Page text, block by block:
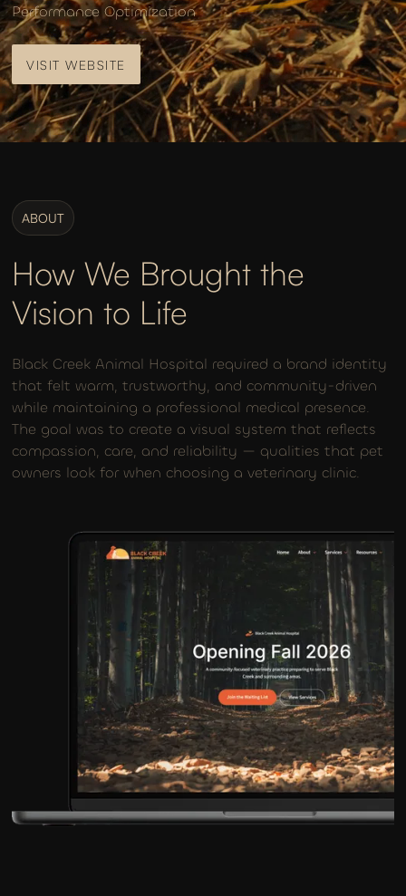
Performance Optimization
VISIT WEBSITE
VISIT WEBSITE
ABOUT
How We Brought the
Vision to Life
Black Creek Animal Hospital required a brand identity
that felt warm, trustworthy, and community-driven
while maintaining a professional medical presence.
The goal was to create a visual system that reflects
compassion, care, and reliability — qualities that pet
owners look for when choosing a veterinary clinic.